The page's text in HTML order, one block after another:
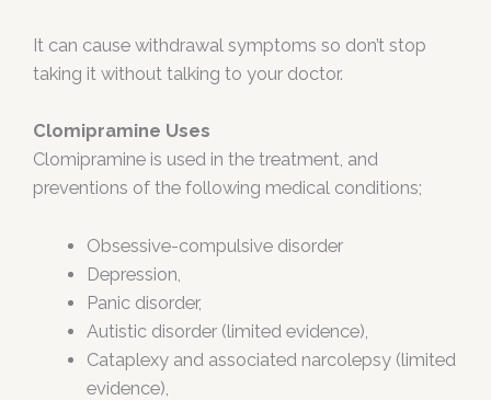
It can cause withdrawal symptoms so don’t stop
taking it without talking to your doctor.
Clomipramine Uses
Clomipramine is used in the treatment, and
preventions of the following medical conditions;
Obsessive-compulsive disorder
Depression,
Panic disorder,
Autistic disorder (limited evidence),
Cataplexy and associated narcolepsy (limited
evidence),